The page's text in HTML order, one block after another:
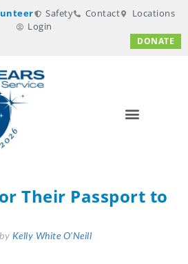
Safety Contact
Locations
Login
DONATE
Their Passport to
by Kelly White O'Neill